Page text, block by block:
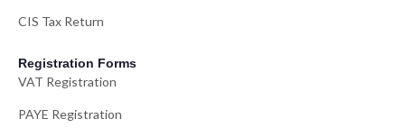
CIS Tax Return
Registration Forms
VAT Registration
PAYE Registration